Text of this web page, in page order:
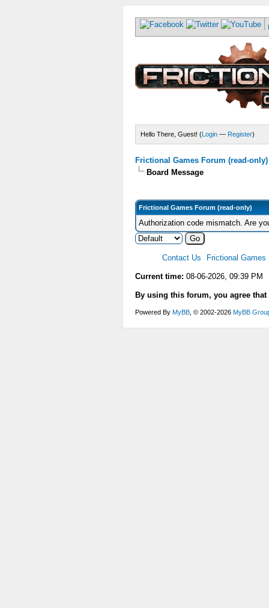
Hello There, Guest! (Login — Register)
Frictional Games Forum (read-only)
Board Message
Frictional Games Forum (read-only)
Authorization code mismatch. Are
Contact Us Frictional Games
Current time: 08-06-2026, 09:39 PM
By using this forum, you agree
Powered By MyBB , © 2002-2026 MyBB